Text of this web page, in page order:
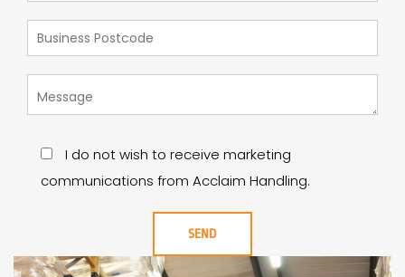
I do not wish to receive marketing
communications from Acclaim Handling.